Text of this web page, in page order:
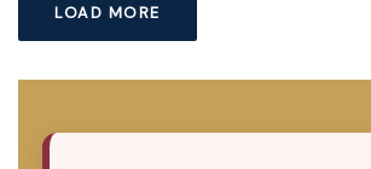
LOAD MORE